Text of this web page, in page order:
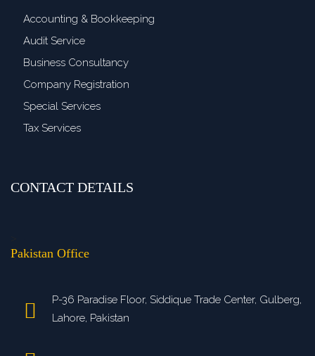
Accounting & Bookkeeping
Audit Service
Business Consultancy
Company Registration
Special Services
Tax Services
CONTACT DETAILS
Pakistan Office
P-36 Paradise Floor, Siddique Trade Center, Gulberg,
Lahore, Pakistan